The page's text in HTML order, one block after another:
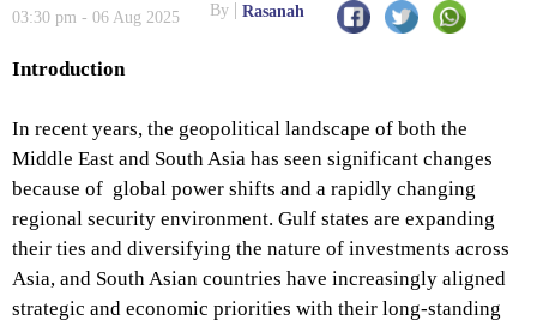
03:30 pm - 06 Aug 2025 By Rasanah
Introduction
In recent years, the geopolitical landscape of both the
Middle East and South Asia has seen significant changes
because of global power shifts and a rapidly changing
regional security environment. Gulf states are expanding
their ties and diversifying the nature of investments across
Asia, and South Asian countries have increasingly aligned
strategic and economic priorities with their long-standing